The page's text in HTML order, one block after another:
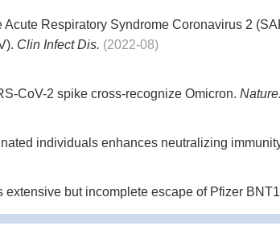
Acute Respiratory Syndrome Coronavirus 2
Clin Infect Dis. (2022-08)
CoV-2 spike cross-recognize Omicron. Nature.
individuals enhances neutralizing
extensive but incomplete escape of Pfizer